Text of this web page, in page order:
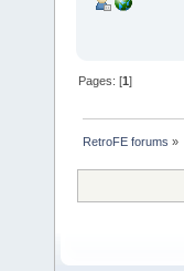
Pages: [1]
RetroFE forums »